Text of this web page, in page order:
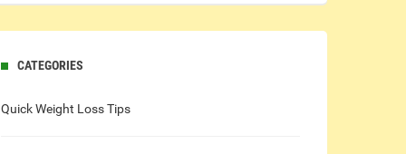
CATEGORIES
Quick Weight Loss Tips